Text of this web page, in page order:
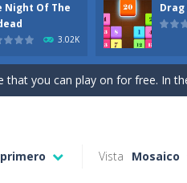
Night Of The
3.02K
Drag
your vehicle speeding
needs to go through many
you can play on for free. In the
two identical numbers into the
Vista Mosaico